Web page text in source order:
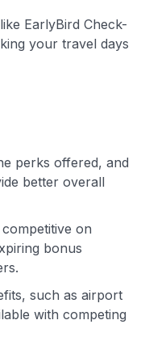
EarlyBird Check-
your travel days
perks offered, and
better overall
on
bonus
such as airport
with competing